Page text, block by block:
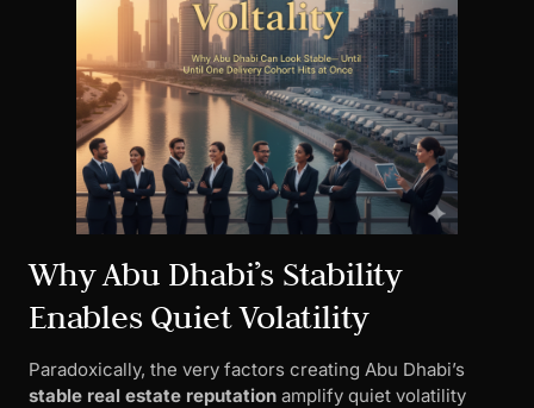
Why Abu Dhabi’s Stability
Enables Quiet Volatility
Paradoxically, the very factors creating Abu Dhabi’s
stable real estate reputation amplify quiet volatility